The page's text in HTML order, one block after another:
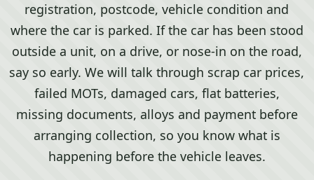
registration, postcode, vehicle condition and
where the car is parked. If the car has been stood
outside a unit, on a drive, or nose-in on the road,
say so early. We will talk through scrap car prices,
failed MOTs, damaged cars, flat batteries,
missing documents, alloys and payment before
arranging collection, so you know what is
happening before the vehicle leaves.